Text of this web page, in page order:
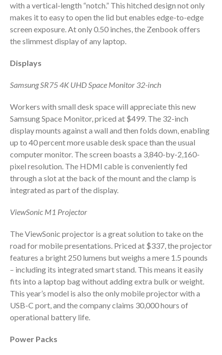
Ratio
Travel Companions: How to
Share Expenses
Your Business Will Sideline SaaS
July 2026
April 2026
March 2026
February 2026
January 2026
December 2025
November 2025
with a vertical-length “notch.” This hitched design not only
makes it to easy to open the lid but enables edge-to-edge
screen exposure. At only 0.50 inches, the Zenbook offers
the slimmest display of any laptop.
Displays
Samsung SR75 4K UHD Space Monitor 32-inch
Workers with small desk space will appreciate this new
Samsung Space Monitor, priced at $499. The 32-inch
display mounts against a wall and then folds down, enabling
up to 40 percent more usable desk space than the usual
computer monitor. The screen boasts a 3,840-by-2,160-
pixel resolution. The HDMI cable is conveniently fed
through a slot at the back of the mount and the clamp is
integrated as part of the display.
ViewSonic M1 Projector
The ViewSonic projector is a great solution to take on the
road for mobile presentations. Priced at $337, the projector
features a bright 250 lumens but weighs a mere 1.5 pounds
– including its integrated smart stand. This means it easily
fits into a laptop bag without adding extra bulk or weight.
This year’s model is also the only mobile projector with a
USB-C port, and the company claims 30,000 hours of
operational battery life.
Power Packs